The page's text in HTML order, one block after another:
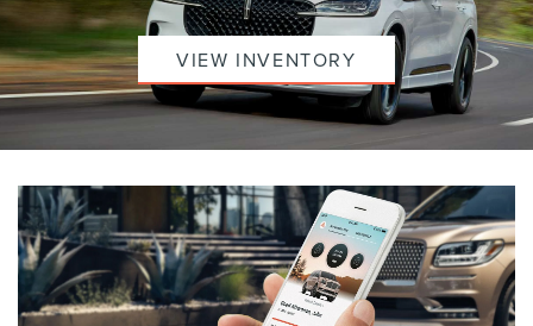
VIEW INVENTORY